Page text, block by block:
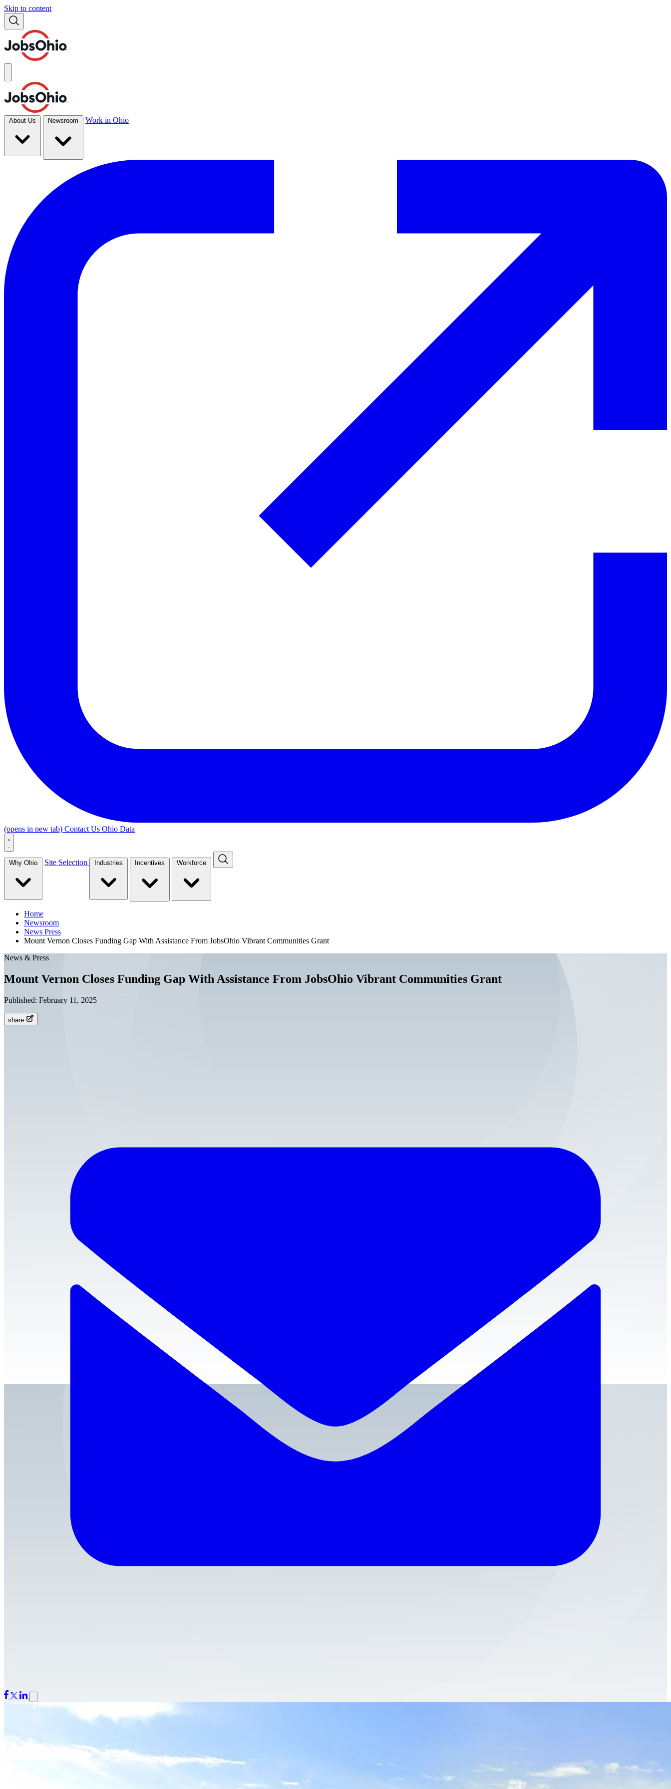
Skip to content
About Us Newsroom Work in Ohio
(opens in new tab) Contact Us Ohio Data
Why Ohio Site Selection Industries Incentives Workforce
Home
Newsroom
News Press
Mount Vernon Closes Funding Gap With Assistance From JobsOhio Vibrant Communities Grant
News & Press
Mount Vernon Closes Funding Gap With Assistance From JobsOhio Vibrant Communities Grant
Published: February 11, 2025
share